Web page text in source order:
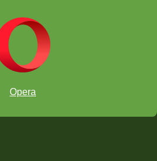
Opera